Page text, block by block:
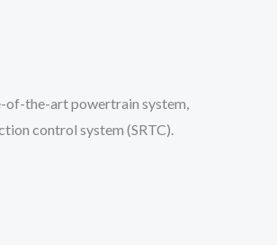
of-the-art powertrain system,
control system (SRTC).